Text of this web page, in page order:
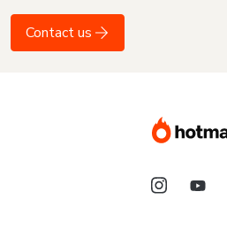
Contact us